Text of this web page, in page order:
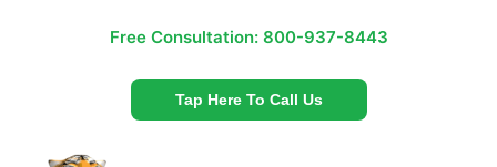
Free Consultation: 800-937-8443
Tap Here To Call Us